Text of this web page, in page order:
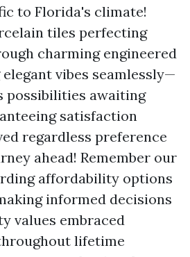
to Florida's climate!
tiles perfecting
charming engineered
vibes seamlessly—
possibilities awaiting
satisfaction
regardless preference
ahead! Remember our
affordability options
informed decisions
values embraced
lifetime